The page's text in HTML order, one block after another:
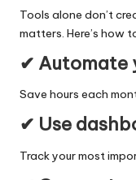
Tools alone don’t
matters. Here’s how
✔ Automate
Save hours each
✔ Use
Track your most